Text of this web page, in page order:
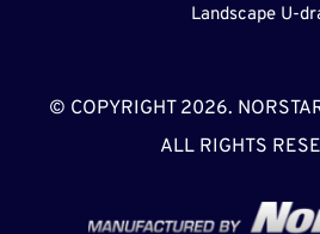
Landscape U-
© COPYRIGHT 2026.
ALL RIGHTS